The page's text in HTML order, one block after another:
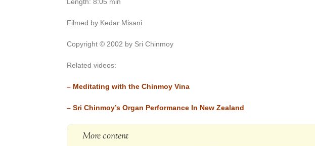
Filmed by Kedar Misani
Copyright © 2002 by Sri Chinmoy
Related videos:
– Meditating with the Chinmoy Vina
– Sri Chinmoy’s Organ Performance In New Zealand
More content